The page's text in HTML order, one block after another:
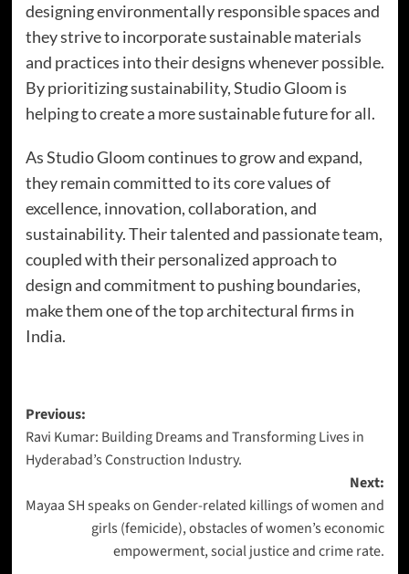
designing environmentally responsible spaces and
they strive to incorporate sustainable materials
and practices into their designs whenever possible.
By prioritizing sustainability, Studio Gloom is
helping to create a more sustainable future for all.
As Studio Gloom continues to grow and expand,
they remain committed to its core values of
excellence, innovation, collaboration, and
sustainability. Their talented and passionate team,
coupled with their personalized approach to
design and commitment to pushing boundaries,
make them one of the top architectural firms in
India.
Previous:
Ravi Kumar: Building Dreams and Transforming Lives in
Hyderabad’s Construction Industry.
Next:
Mayaa SH speaks on Gender-related killings of women and
girls (femicide), obstacles of women’s economic
empowerment, social justice and crime rate.